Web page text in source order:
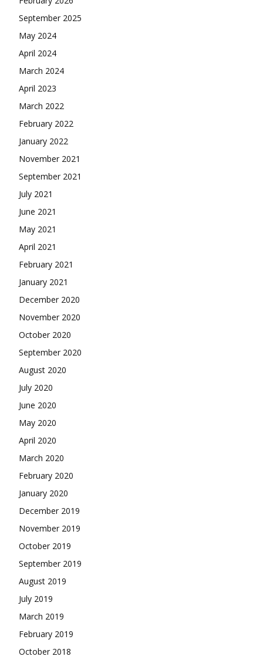
September 2025
May 2024
April 2024
March 2024
April 2023
March 2022
February 2022
January 2022
November 2021
September 2021
July 2021
June 2021
May 2021
April 2021
February 2021
January 2021
December 2020
November 2020
October 2020
September 2020
August 2020
July 2020
June 2020
May 2020
April 2020
March 2020
February 2020
January 2020
December 2019
November 2019
October 2019
September 2019
August 2019
July 2019
March 2019
February 2019
October 2018